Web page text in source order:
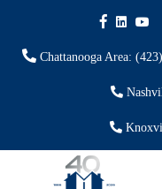
Chattanooga Area: